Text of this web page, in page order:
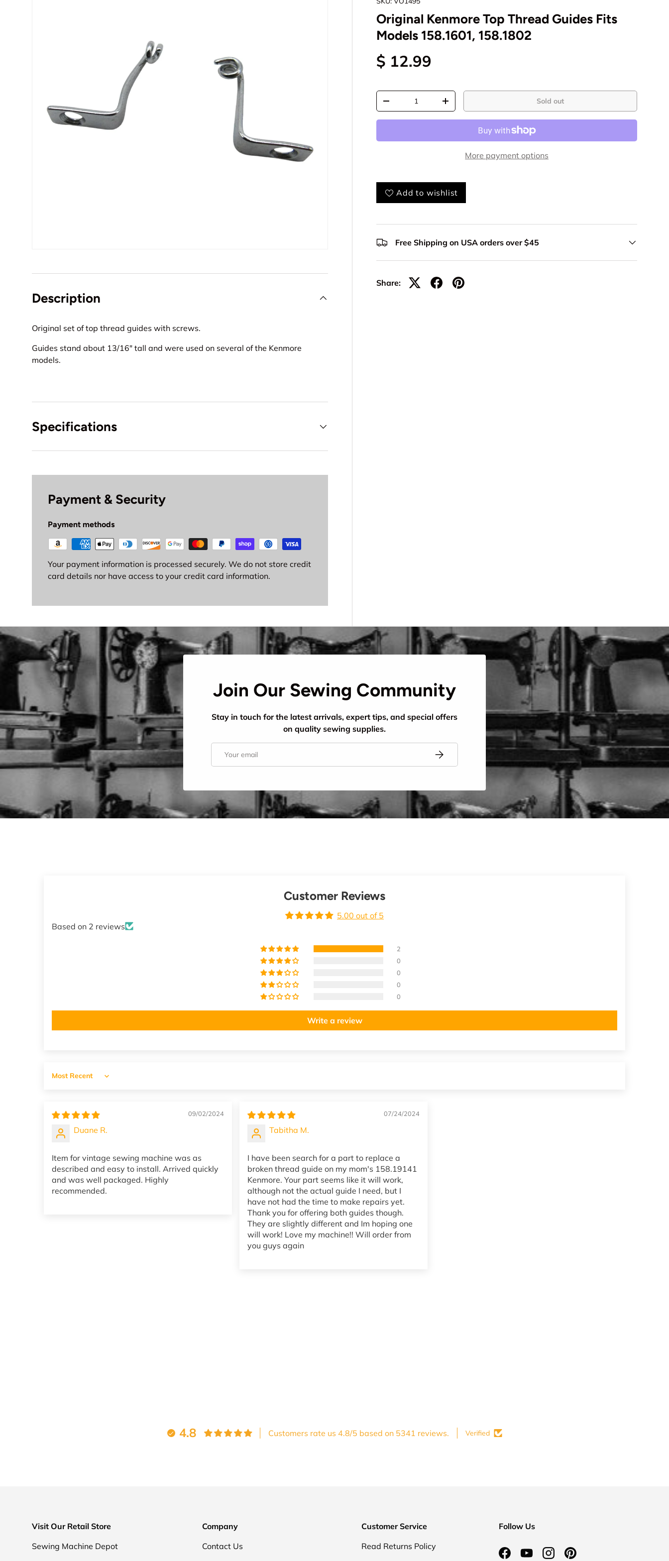
Original Kenmore Top Thread Guides Fits
Models 158.1601, 158.1802
$ 12.99
Qty
-
+ Sold out
More payment options
Add to wishlist
Free Shipping on USA orders over $45
Share:
Description
Original set of top thread guides with screws.
Guides stand about 13/16" tall and were used on several of the Kenmore
models.
Specifications
Payment & Security
Payment methods
Your payment information is processed securely. We do not store credit
card details nor have access to your credit card information.
Join Our Sewing Community
Stay in touch for the latest arrivals, expert tips, and special offers
on quality sewing supplies.
Subscribe
Customer Reviews
5.00 out of 5
Based on 2 reviews
2
0
0
0
0
Write a review
Sort by
09/02/2024
Duane R.
Item for vintage sewing machine was as
described and easy to install. Arrived quickly
and was well packaged. Highly
recommended.
07/24/2024
Tabitha M.
I have been search for a part to replace a
broken thread guide on my mom's 158.19141
Kenmore. Your part seems like it will work,
although not the actual guide I need, but I
have not had the time to make repairs yet.
Thank you for offering both guides though.
They are slightly different and Im hoping one
will work! Love my machine!! Will order from
you guys again
4.8 Customers rate us 4.8/5 based on 5341 reviews. Verified
Visit Our Retail Store
Sewing Machine Depot
Company
Contact Us
Customer Service
Read Returns Policy
Follow Us
FacebookYouTubeInstagramPinterest